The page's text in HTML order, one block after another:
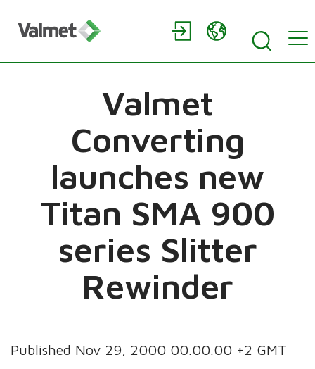
Valmet
Converting
launches new
Titan SMA 900
series Slitter
Rewinder
Published Nov 29, 2000 00.00.00 +2 GMT